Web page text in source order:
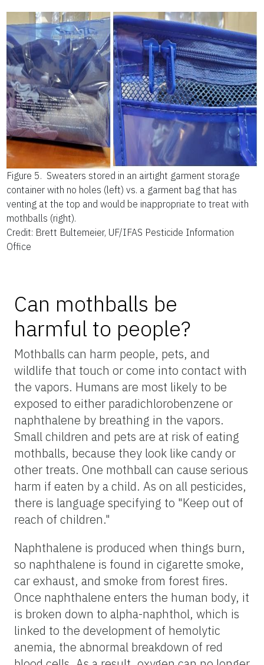
Figure 5. Sweaters stored in an airtight garment storage
container with no holes (left) vs. a garment bag that has
venting at the top and would be inappropriate to treat with
mothballs (right).
Credit: Brett Bultemeier, UF/IFAS Pesticide Information
Office
Can mothballs be
harmful to people?
Mothballs can harm people, pets, and
wildlife that touch or come into contact with
the vapors. Humans are most likely to be
exposed to either paradichlorobenzene or
naphthalene by breathing in the vapors.
Small children and pets are at risk of eating
mothballs, because they look like candy or
other treats. One mothball can cause serious
harm if eaten by a child. As on all pesticides,
there is language specifying to "Keep out of
reach of children."
Naphthalene is produced when things burn,
so naphthalene is found in cigarette smoke,
car exhaust, and smoke from forest fires.
Once naphthalene enters the human body, it
is broken down to alpha-naphthol, which is
linked to the development of hemolytic
anemia, the abnormal breakdown of red